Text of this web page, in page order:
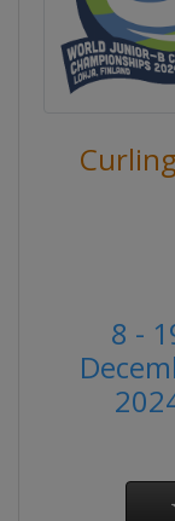
Curling
8 -